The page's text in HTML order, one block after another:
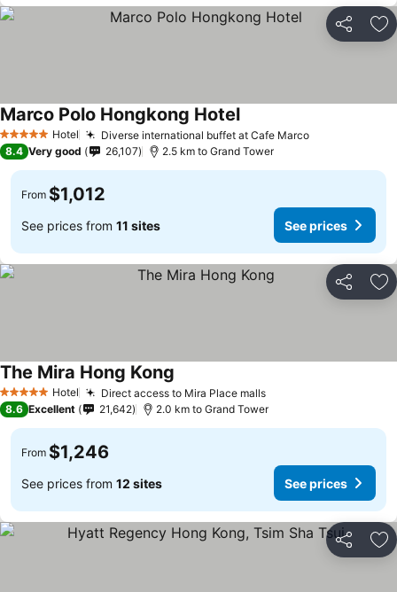
Share
5 Stars Hotel Diverse international buffet at Cafe Marco
Marco Polo Hongkong Hotel
8.4 Very good 26,107 2.5 km to Grand Tower
From $1,012
See prices from 11 sites See prices
Share
5 Stars Hotel Direct access to Mira Place malls
The Mira Hong Kong
8.6 Excellent 21,642 2.0 km to Grand Tower
From $1,246
See prices from 12 sites See prices
Share